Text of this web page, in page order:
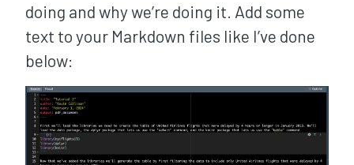
doing and why we’re doing it. Add some
text to your Markdown files like I’ve done
below: